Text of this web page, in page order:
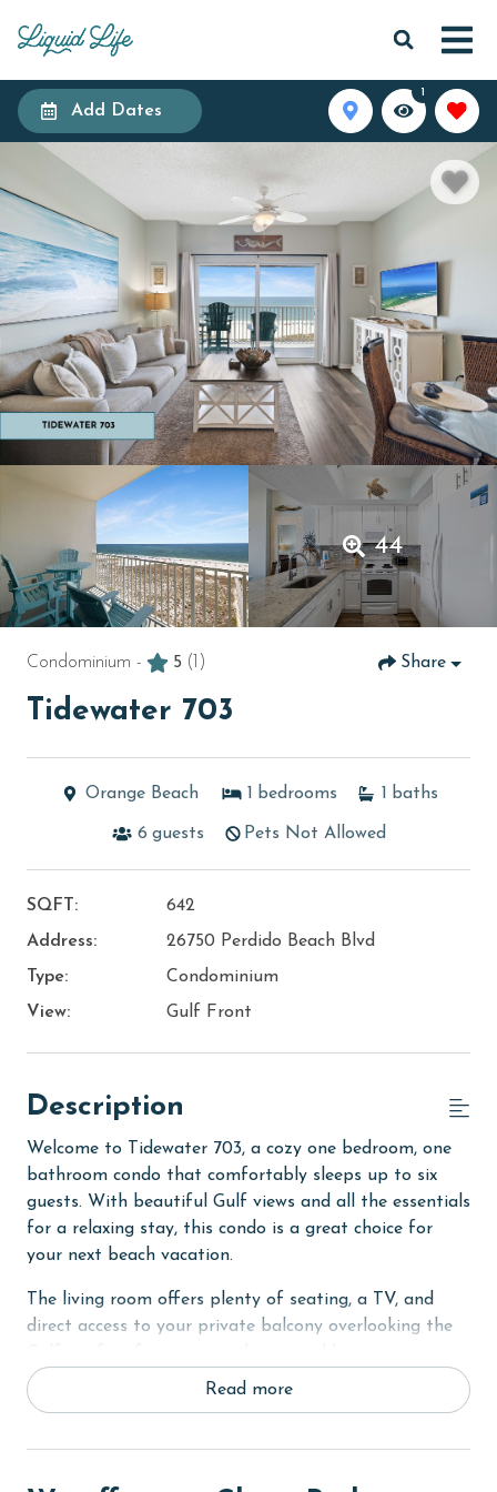
Add Dates
1
44
Condominium - 5 (1) Share
Tidewater 703
Orange Beach 1 bedrooms 1 baths
6 guests Pets Not Allowed
SQFT:
642
Address:
26750 Perdido Beach Blvd
Type:
Condominium
View:
Gulf Front
Description
Welcome to Tidewater 703, a cozy one bedroom, one
bathroom condo that comfortably sleeps up to six
guests. With beautiful Gulf views and all the essentials
for a relaxing stay, this condo is a great choice for
your next beach vacation.
The living room offers plenty of seating, a TV, and
direct access to your private balcony overlooking the
relaxing after a day on the beach. The fully equipped
kitchen includes everything you need to prepare meals
Read more